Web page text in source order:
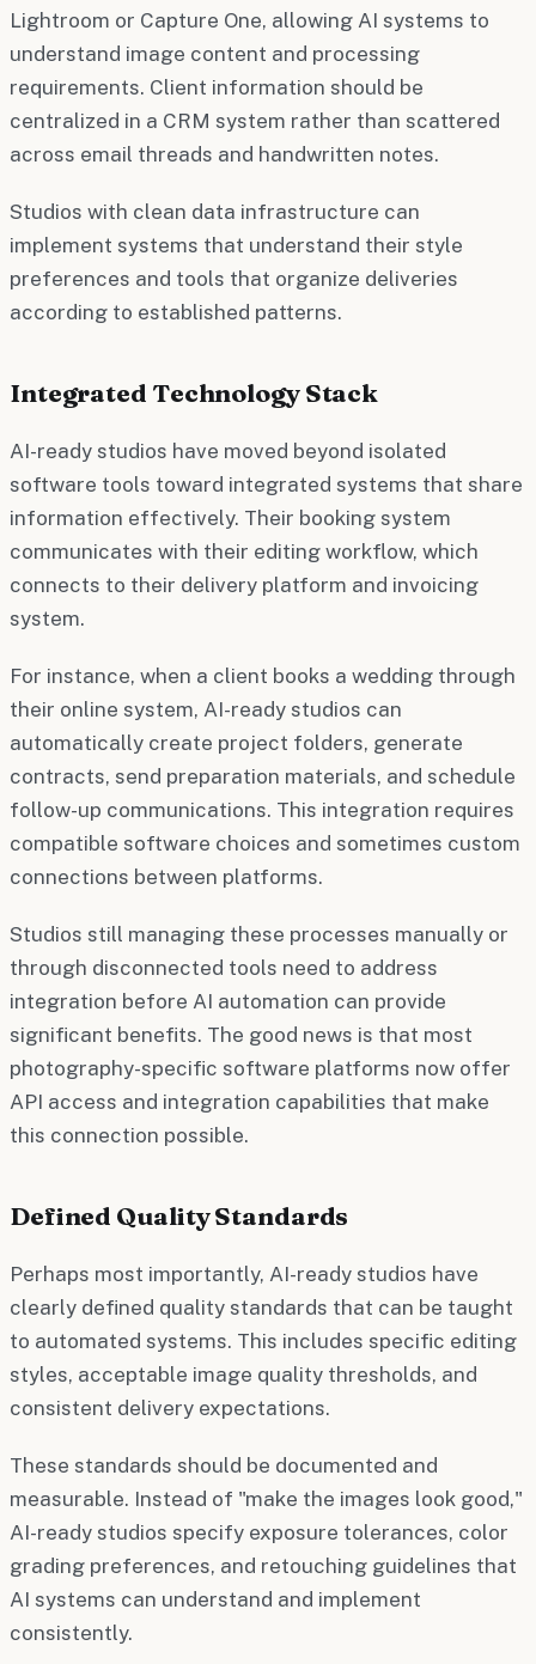
Lightroom or Capture One, allowing AI systems to
understand image content and processing
requirements. Client information should be
centralized in a CRM system rather than scattered
across email threads and handwritten notes.
Studios with clean data infrastructure can
implement systems that understand their style
preferences and tools that organize deliveries
according to established patterns.
Integrated Technology Stack
AI-ready studios have moved beyond isolated
software tools toward integrated systems that share
information effectively. Their booking system
communicates with their editing workflow, which
connects to their delivery platform and invoicing
system.
For instance, when a client books a wedding through
their online system, AI-ready studios can
automatically create project folders, generate
contracts, send preparation materials, and schedule
follow-up communications. This integration requires
compatible software choices and sometimes custom
connections between platforms.
Studios still managing these processes manually or
through disconnected tools need to address
integration before AI automation can provide
significant benefits. The good news is that most
photography-specific software platforms now offer
API access and integration capabilities that make
this connection possible.
Defined Quality Standards
Perhaps most importantly, AI-ready studios have
clearly defined quality standards that can be taught
to automated systems. This includes specific editing
styles, acceptable image quality thresholds, and
consistent delivery expectations.
These standards should be documented and
measurable. Instead of "make the images look good,"
AI-ready studios specify exposure tolerances, color
grading preferences, and retouching guidelines that
AI systems can understand and implement
consistently.